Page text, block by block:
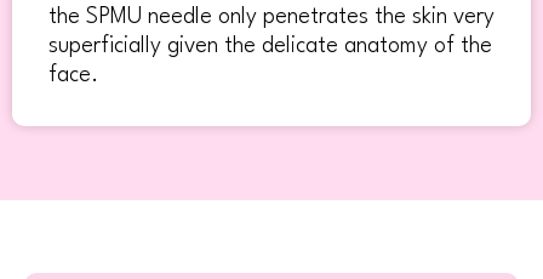
the SPMU needle only penetrates the skin very
superficially given the delicate anatomy of the
face.